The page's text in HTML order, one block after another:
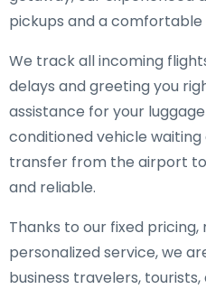
pickups and a
We track all incoming
delays and greeting you
assistance for your
conditioned vehicle waiting
transfer from the airport
and reliable.
Thanks to our fixed
personalized service, we
business travelers,